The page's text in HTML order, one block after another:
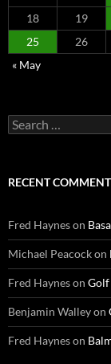
18
19
25
26
« May
Search
for:
RECENT
Fred Hayneson
Michael Peacockon
Fred Hayneson Golf
Benjamin Walleyon
Fred Hayneson